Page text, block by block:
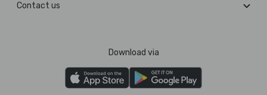
Contact us
Download via